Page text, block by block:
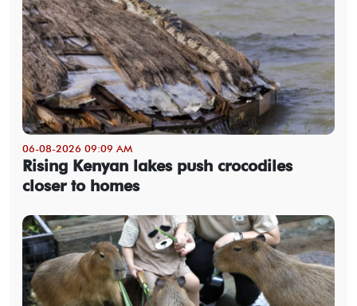
06-08-2026 09:09 AM
Rising Kenyan lakes push crocodiles
closer to homes